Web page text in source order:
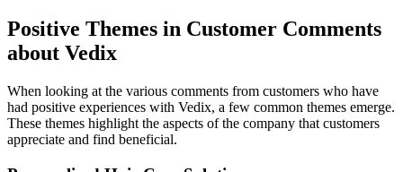
Positive Themes in Customer Comments
about Vedix
When looking at the various comments from customers who have
had positive experiences with Vedix, a few common themes emerge.
These themes highlight the aspects of the company that customers
appreciate and find beneficial.